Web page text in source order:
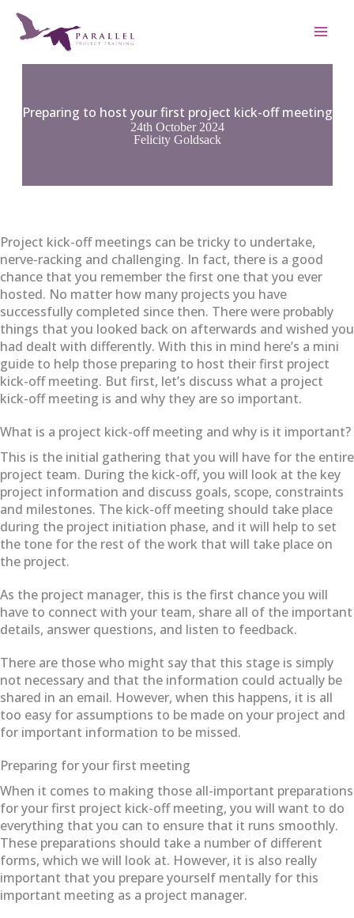
content
Preparing to host your first project kick-off meeting
24th October 2024
Felicity Goldsack
Project kick-off meetings can be tricky to undertake,
nerve-racking and challenging. In fact, there is a good
chance that you remember the first one that you ever
hosted. No matter how many projects you have
successfully completed since then. There were probably
things that you looked back on afterwards and wished you
had dealt with differently. With this in mind here’s a mini
guide to help those preparing to host their first project
kick-off meeting. But first, let’s discuss what a project
kick-off meeting is and why they are so important.
What is a project kick-off meeting and why is it important?
This is the initial gathering that you will have for the entire
project team. During the kick-off, you will look at the key
project information and discuss goals, scope, constraints
and milestones. The kick-off meeting should take place
during the project initiation phase, and it will help to set
the tone for the rest of the work that will take place on
the project.
As the project manager, this is the first chance you will
have to connect with your team, share all of the important
details, answer questions, and listen to feedback.
There are those who might say that this stage is simply
not necessary and that the information could actually be
shared in an email. However, when this happens, it is all
too easy for assumptions to be made on your project and
for important information to be missed.
Preparing for your first meeting
When it comes to making those all-important preparations
for your first project kick-off meeting, you will want to do
everything that you can to ensure that it runs smoothly.
These preparations should take a number of different
forms, which we will look at. However, it is also really
important that you prepare yourself mentally for this
important meeting as a project manager.